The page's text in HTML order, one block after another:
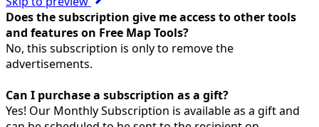
Does the subscription give me access to other tools
and features on Free Map Tools?
No, this subscription is only to remove the
advertisements.
Can I purchase a subscription as a gift?
Yes! Our Monthly Subscription is available as a gift and